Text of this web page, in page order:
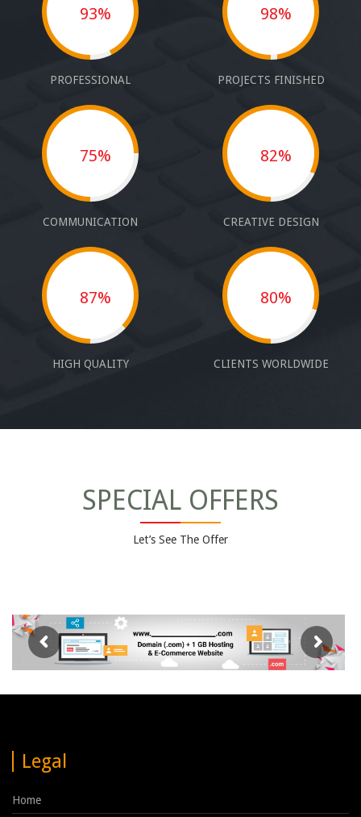
93%
PROFESSIONAL
98%
PROJECTS FINISHED
75%
COMMUNICATION
82%
CREATIVE DESIGN
87%
HIGH QUALITY
80%
CLIENTS WORLDWIDE
SPECIAL OFFERS
Let’s See The Offer
Legal
Home